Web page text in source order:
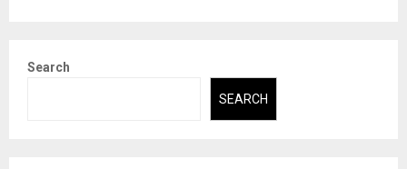
Search
SEARCH